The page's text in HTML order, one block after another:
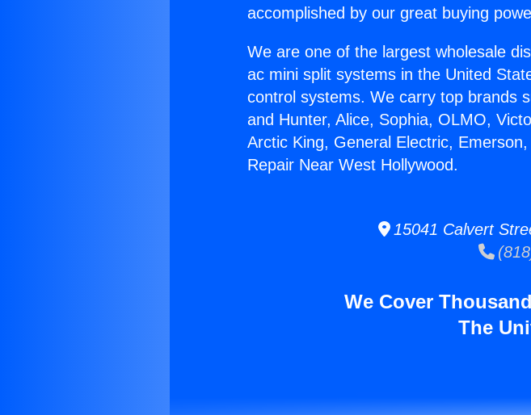
accomplished by our great buying
We are one of the largest wholesale
ac mini split systems in the United
control systems. We carry top brands
and Hunter, Alice, Sophia, OLMO,
Arctic King, General Electric,
Repair Near West Hollywood.
15041 Calvert
We Cover
The